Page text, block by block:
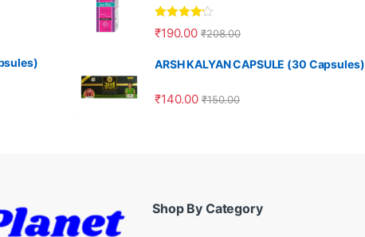
Rated 4.00
out of 5
₹190.00 ₹208.00
ARSH KALYAN CAPSULE (30 Capsules)
₹140.00 ₹150.00
Shop By Category